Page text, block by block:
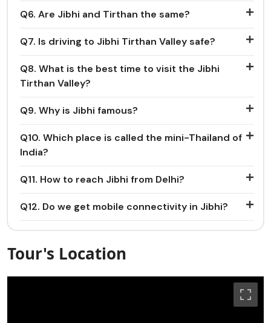
Q6. Are Jibhi and Tirthan the same?
Q7. Is driving to Jibhi Tirthan Valley safe?
Q8. What is the best time to visit the Jibhi
Tirthan Valley?
Q9. Why is Jibhi famous?
Q10. Which place is called the mini-Thailand of
India?
Q11. How to reach Jibhi from Delhi?
Q12. Do we get mobile connectivity in Jibhi?
Tour's Location